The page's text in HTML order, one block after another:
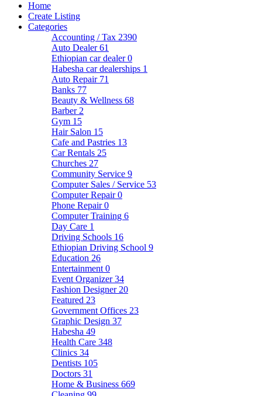
Home
Create Listing
Categories
Accounting / Tax 2390
Auto Dealer61
Ethiopian car dealer0
Habesha car dealerships 1
Auto Repair 71
Banks 77
Beauty & Wellness 68
Barber 2
Gym 15
Hair Salon 15
Cafe and Pastries 13
Car Rentals 25
Churches 27
Community Service 9
Computer Sales / Service 53
Computer Repair0
Phone Repair0
Computer Training 6
Day Care 1
Driving Schools 16
Ethiopian Driving School 9
Education 26
Entertainment 0
Event Organizer34
Fashion Designer 20
Featured 23
Government Offices 23
Graphic Design 37
Habesha 49
Health Care 348
Clinics 34
Dentists 105
Doctors 31
Home & Business 669